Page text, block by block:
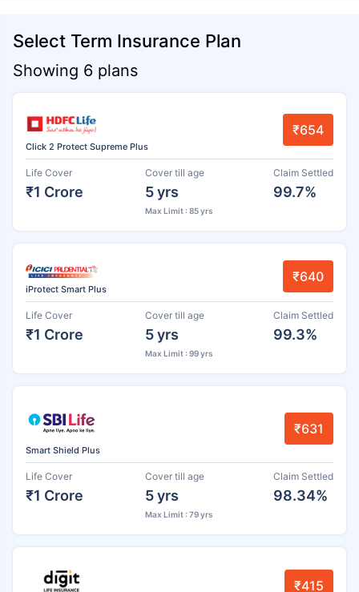
Select Term Insurance Plan
Showing 6 plans
Click 2 Protect Supreme Plus
₹654
Life Cover
₹1 Crore
Cover till age
5 yrs
Max Limit : 85 yrs
Claim Settled
99.7%
iProtect Smart Plus
₹640
Life Cover
₹1 Crore
Cover till age
5 yrs
Max Limit : 99 yrs
Claim Settled
99.3%
Smart Shield Plus
₹631
Life Cover
₹1 Crore
Cover till age
5 yrs
Max Limit : 79 yrs
Claim Settled
98.34%
₹415